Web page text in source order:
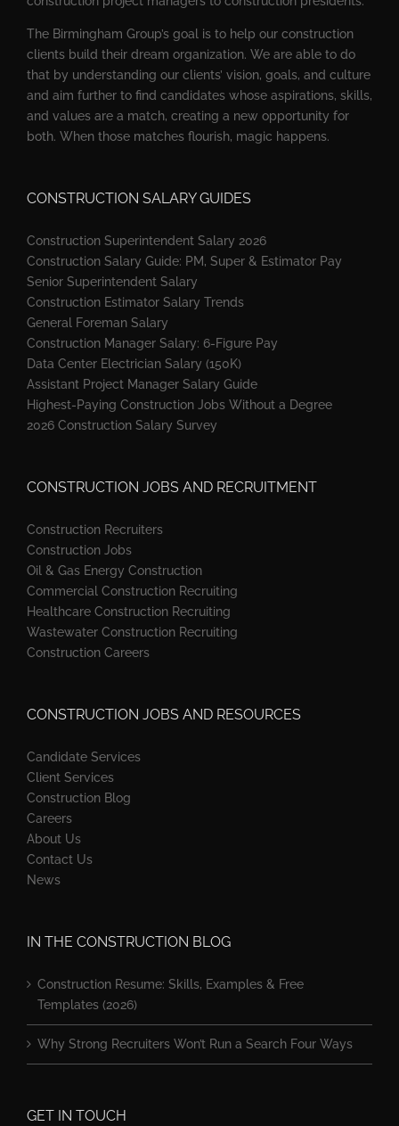
The Birmingham Group’s goal is to help our construction
clients build their dream organization. We are able to do
that by understanding our clients’ vision, goals, and culture
and aim further to find candidates whose aspirations, skills,
and values are a match, creating a new opportunity for
both. When those matches flourish, magic happens.
CONSTRUCTION SALARY GUIDES
Construction Superintendent Salary 2026
Construction Salary Guide: PM, Super & Estimator Pay
Senior Superintendent Salary
Construction Estimator Salary Trends
General Foreman Salary
Construction Manager Salary: 6-Figure Pay
Data Center Electrician Salary (150K)
Assistant Project Manager Salary Guide
Highest-Paying Construction Jobs Without a Degree
2026 Construction Salary Survey
CONSTRUCTION JOBS AND RECRUITMENT
Construction Recruiters
Construction Jobs
Oil & Gas Energy Construction
Commercial Construction Recruiting
Healthcare Construction Recruiting
Wastewater Construction Recruiting
Construction Careers
CONSTRUCTION JOBS AND RESOURCES
Candidate Services
Client Services
Construction Blog
Careers
About Us
Contact Us
News
IN THE CONSTRUCTION BLOG
Construction Resume: Skills, Examples & Free
Templates (2026)
Why Strong Recruiters Won’t Run a Search Four Ways
GET IN TOUCH